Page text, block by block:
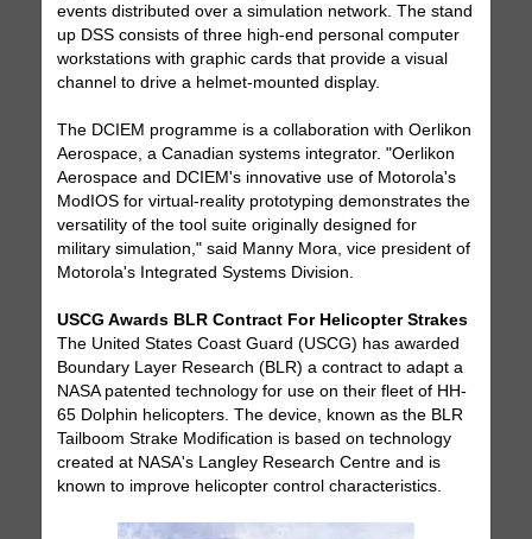
events distributed over a simulation network. The stand
up DSS consists of three high-end personal computer
workstations with graphic cards that provide a visual
channel to drive a helmet-mounted display.
The DCIEM programme is a collaboration with Oerlikon
Aerospace, a Canadian systems integrator. "Oerlikon
Aerospace and DCIEM's innovative use of Motorola's
ModIOS for virtual-reality prototyping demonstrates the
versatility of the tool suite originally designed for
military simulation," said Manny Mora, vice president of
Motorola's Integrated Systems Division.
USCG Awards BLR Contract For Helicopter Strakes
The United States Coast Guard (USCG) has awarded
Boundary Layer Research (BLR) a contract to adapt a
NASA patented technology for use on their fleet of HH-
65 Dolphin helicopters. The device, known as the BLR
Tailboom Strake Modification is based on technology
created at NASA's Langley Research Centre and is
known to improve helicopter control characteristics.